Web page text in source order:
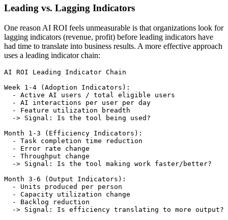
Leading vs. Lagging Indicators
One reason AI ROI feels unmeasurable is that organizations look for
lagging indicators (revenue, profit) before leading indicators have
had time to translate into business results. A more effective approach
uses a leading indicator chain:
AI ROI Leading Indicator Chain
Week 1-4 (Adoption Indicators):
  - Active AI users / total eligible users
  - AI interactions per user per day
  - Feature utilization breadth
  -> Signal: Is the tool being used?
Month 1-3 (Efficiency Indicators):
  - Task completion time reduction
  - Error rate change
  - Throughput change
  -> Signal: Is the tool making work faster/better?
Month 3-6 (Output Indicators):
  - Units produced per person
  - Capacity utilization change
  - Backlog reduction
  -> Signal: Is efficiency translating to more output?